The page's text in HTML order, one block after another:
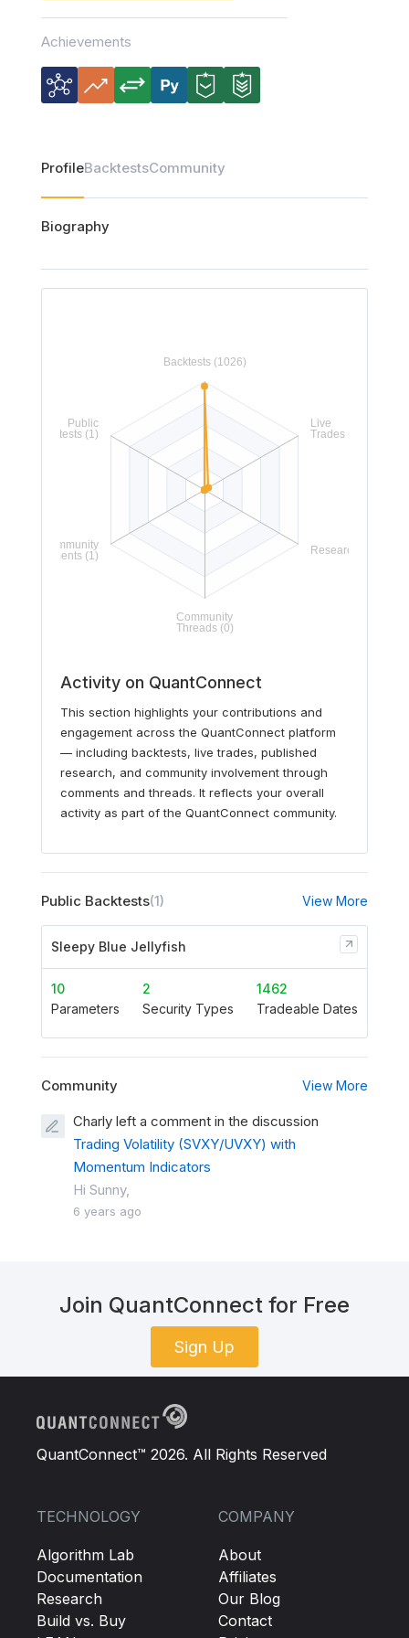
Achievements
ProfileBacktestsCommunity
Biography
Activity on QuantConnect
This section highlights your contributions and
engagement across the QuantConnect platform
— including backtests, live trades, published
research, and community involvement through
comments and threads. It reflects your overall
activity as part of the QuantConnect community.
Public Backtests(1) View More
Sleepy Blue Jellyfish
10
Parameters
2
Security Types
1462
Tradeable Dates
Community View More
Charly left a comment in the discussion
Trading Volatility (SVXY/UVXY) with
Momentum Indicators
Hi Sunny,
6 years ago
Join QuantConnect for Free
Sign Up
QuantConnect™ 2026. All Rights Reserved
TECHNOLOGY
Algorithm Lab
Documentation
Research
Build vs. Buy
COMPANY
About
Affiliates
Our Blog
Contact